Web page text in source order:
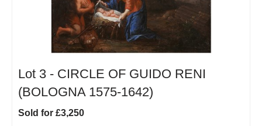
Lot 3 - CIRCLE OF GUIDO RENI
(BOLOGNA 1575-1642)
Sold for £3,250